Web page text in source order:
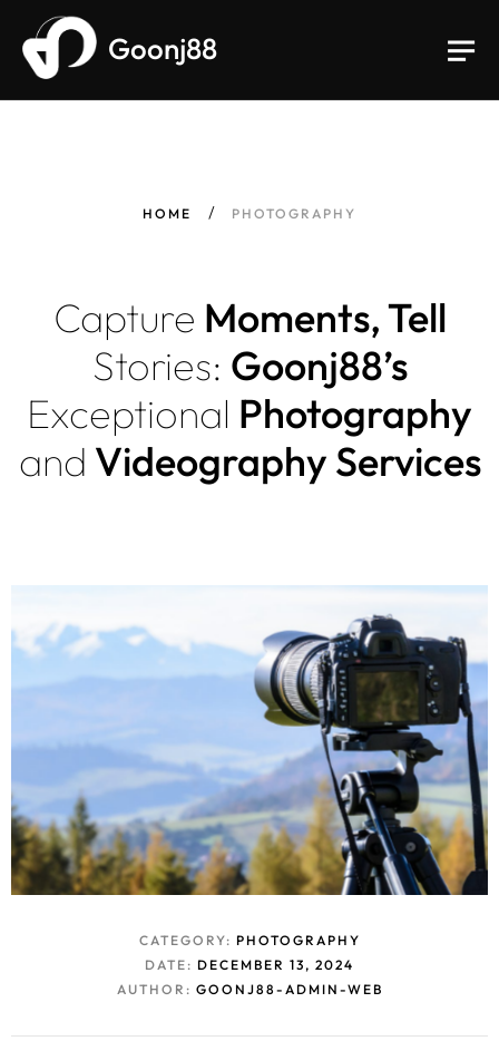
Goonj88
HOME PHOTOGRAPHY
Capture Moments, Tell
Stories: Goonj88’s
Exceptional Photography
and Videography Services
CATEGORY: PHOTOGRAPHY
DATE: DECEMBER 13, 2024
AUTHOR: GOONJ88-ADMIN-WEB